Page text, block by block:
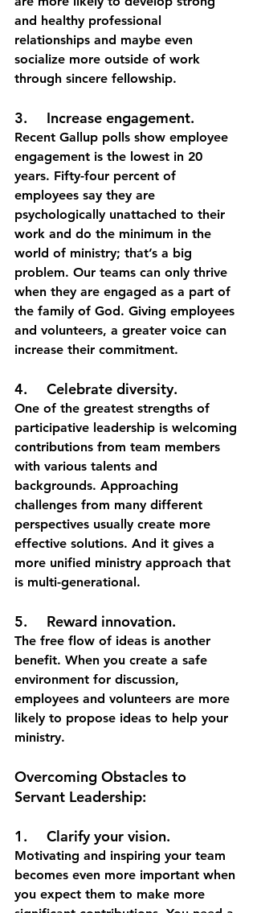
and healthy professional
relationships and maybe even
socialize more outside of work
through sincere fellowship.
3.	Increase engagement.
Recent Gallup polls show employee
engagement is the lowest in 20
years. Fifty-four percent of
employees say they are
psychologically unattached to their
work and do the minimum in the
world of ministry; that’s a big
problem. Our teams can only thrive
when they are engaged as a part of
the family of God. Giving employees
and volunteers, a greater voice can
increase their commitment.
4.	Celebrate diversity.
One of the greatest strengths of
participative leadership is welcoming
contributions from team members
with various talents and
backgrounds. Approaching
challenges from many different
perspectives usually create more
effective solutions. And it gives a
more unified ministry approach that
is multi-generational.
5.	Reward innovation.
The free flow of ideas is another
benefit. When you create a safe
environment for discussion,
employees and volunteers are more
likely to propose ideas to help your
ministry.
Overcoming Obstacles to
Servant Leadership:
1.	Clarify your vision.
Motivating and inspiring your team
becomes even more important when
you expect them to make more